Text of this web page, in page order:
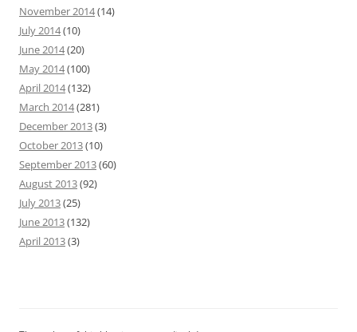
November 2014(14)
July 2014(10)
June 2014(20)
May 2014(100)
April 2014(132)
March 2014(281)
December 2013(3)
October 2013(10)
September 2013(60)
August 2013(92)
July 2013(25)
June 2013(132)
April 2013(3)